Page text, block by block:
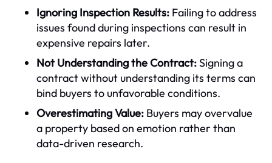
Ignoring Inspection Results: Failing to address
issues found during inspections can result in
expensive repairs later.
Not Understanding the Contract:Signing a
contract without understanding its terms can
bind buyers to unfavorable conditions.
Overestimating Value: Buyers may overvalue
a property based on emotion rather than
data-driven research.